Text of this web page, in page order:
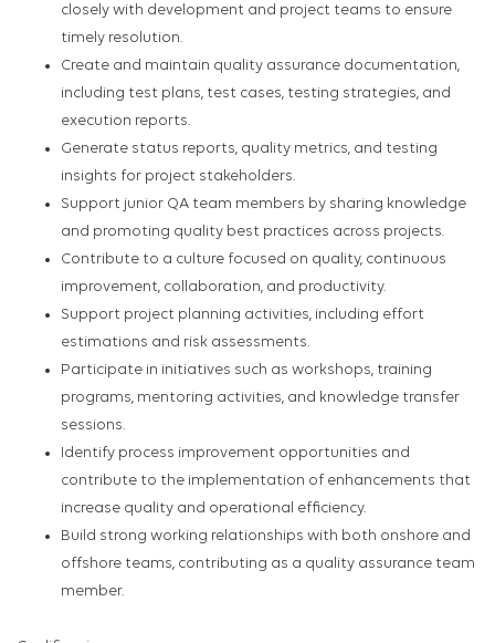
closely with development and project teams to ensure
timely resolution.
Create and maintain quality assurance documentation,
including test plans, test cases, testing strategies, and
execution reports.
Generate status reports, quality metrics, and testing
insights for project stakeholders.
Support junior QA team members by sharing knowledge
and promoting quality best practices across projects.
Contribute to a culture focused on quality, continuous
improvement, collaboration, and productivity.
Support project planning activities, including effort
estimations and risk assessments.
Participate in initiatives such as workshops, training
programs, mentoring activities, and knowledge transfer
sessions.
Identify process improvement opportunities and
contribute to the implementation of enhancements that
increase quality and operational efficiency.
Build strong working relationships with both onshore and
offshore teams, contributing as a quality assurance team
member.